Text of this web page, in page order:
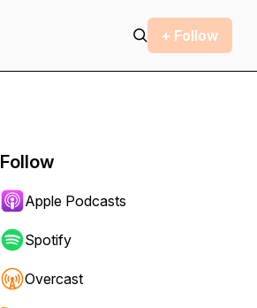
+ Follow
Follow
Apple Podcasts
Spotify
Overcast